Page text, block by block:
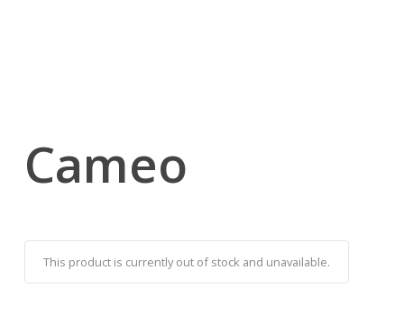
Cameo
This product is currently out of stock and unavailable.